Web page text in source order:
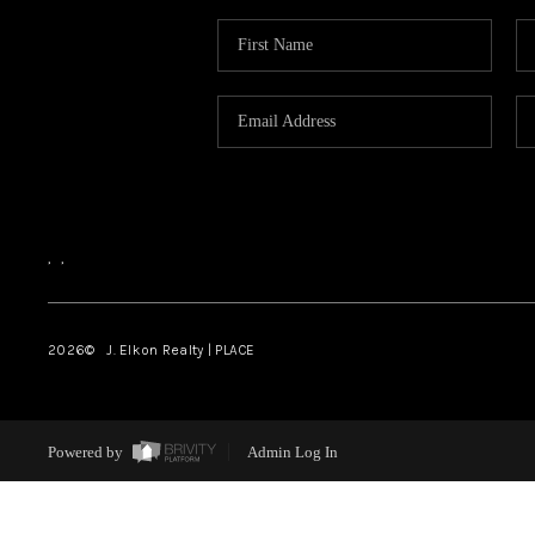
, ,
2026© J. Elkon Realty | PLACE
Powered by Admin Log In